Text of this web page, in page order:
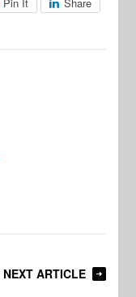
NEXT ARTICLE